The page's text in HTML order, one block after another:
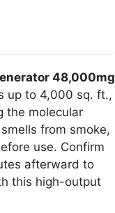
48,000mg
up to 4,000 sq. ft.,
the molecular
from smoke,
use. Confirm
afterward to
this high-output